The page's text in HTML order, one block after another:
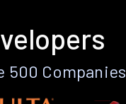
500 Companies